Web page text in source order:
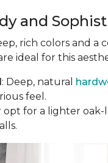
and
rich colors and a
ideal for this
: Deep, natural
feel.
opt for a lighter